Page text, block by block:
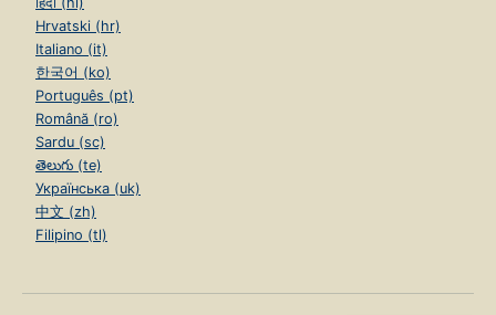
Hrvatski (hr)
Italiano (it)
한국어 (ko)
Português (pt)
Română (ro)
Sardu (sc)
తెలుగు (te)
Українська (uk)
中文 (zh)
Filipino (tl)